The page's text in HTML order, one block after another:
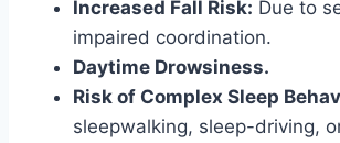
Increased Fall Risk: Due to
impaired coordination.
Daytime Drowsiness.
Risk of Complex Sleep
sleepwalking, sleep-driving,